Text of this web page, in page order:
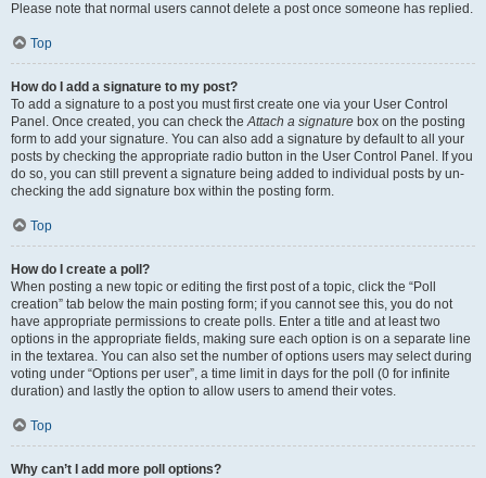
Please note that normal users cannot delete a post once someone has replied.
Top
How do I add a signature to my post?
To add a signature to a post you must first create one via your User Control
Panel. Once created, you can check theAttach a signature box on the posting
form to add your signature. You can also add a signature by default to all your
posts by checking the appropriate radio button in the User Control Panel. If you
do so, you can still prevent a signature being added to individual posts by un-
checking the add signature box within the posting form.
Top
How do I create a poll?
When posting a new topic or editing the first post of a topic, click the “Poll
creation” tab below the main posting form; if you cannot see this, you do not
have appropriate permissions to create polls. Enter a title and at least two
options in the appropriate fields, making sure each option is on a separate line
in the textarea. You can also set the number of options users may select during
voting under “Options per user”, a time limit in days for the poll (0 for infinite
duration) and lastly the option to allow users to amend their votes.
Top
Why can’t I add more poll options?